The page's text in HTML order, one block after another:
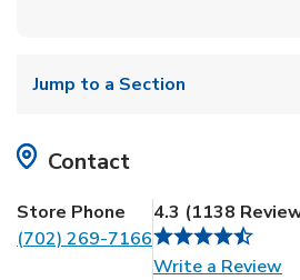
Jump to a Section
Contact
Store Phone
(702) 269-7166
4.3 (1138
Write a Review